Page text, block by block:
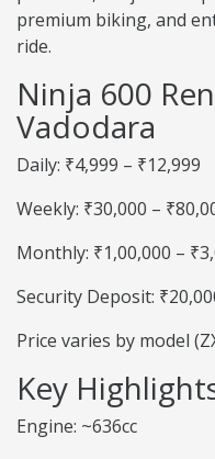
premium biking, and
ride.
Ninja 600
Vadodara
Daily: ₹4,999 – ₹12,999
Weekly: ₹30,000 –
Monthly: ₹1,00,000 –
Security Deposit:
Price varies by model
Key
Engine: ~636cc